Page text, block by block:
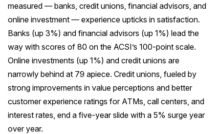
SOLUTIONS
ACSI® Benchmarking
ACSI® Logo Licensing
ACSI® Insight
International Licensing
measured — banks, credit unions, financial advisors, and
online investment — experience upticks in satisfaction.
Banks (up 3%) and financial advisors (up 1%) lead the
way with scores of 80 on the ACSI’s 100-point scale.
Online investments (up 1%) and credit unions are
narrowly behind at 79 apiece. Credit unions, fueled by
strong improvements in value perceptions and better
customer experience ratings for ATMs, call centers, and
interest rates, end a five-year slide with a 5% surge year
over year.